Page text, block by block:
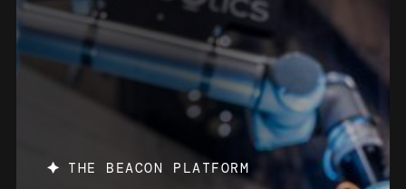
THE BEACON PLATFORM